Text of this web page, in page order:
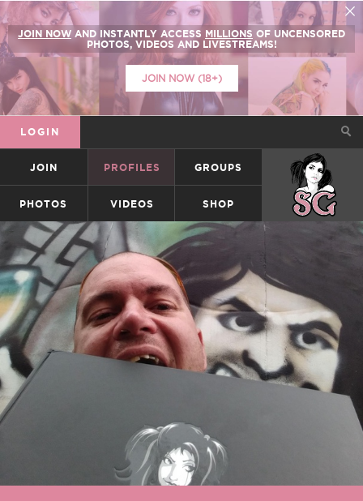
JOIN NOW AND INSTANTLY ACCESS MILLIONS OF UNCENSORED
PHOTOS, VIDEOS AND LIVESTREAMS!
JOIN NOW (18+)
LOGIN
JOIN PROFILES GROUPS SUICIDEGIRLS
PHOTOS VIDEOS SHOP